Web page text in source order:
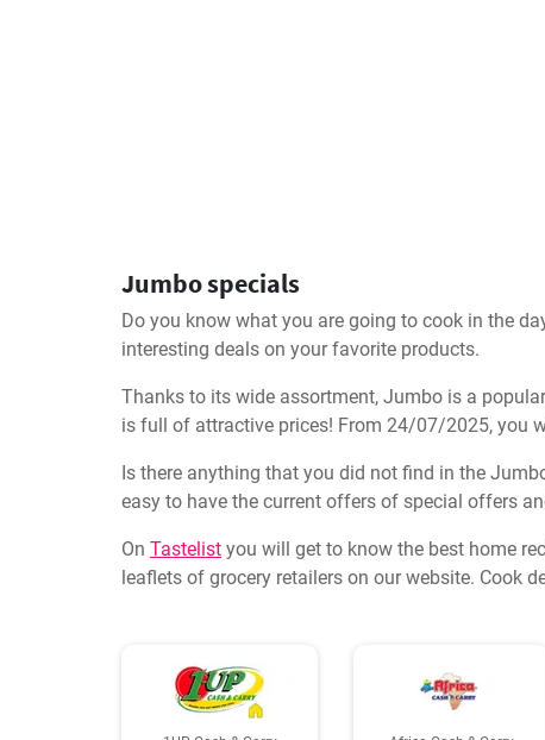
Jumbo specials
Do you know what you are going to cook in the
interesting deals on your favorite products.
Thanks to its wide assortment, Jumbo is a
is full of attractive prices! From 24/07/2025, you
Is there anything that you did not find in the
easy to have the current offers of special offers
On Tastelist you will get to know the best home
leaflets of grocery retailers on our website. Cook